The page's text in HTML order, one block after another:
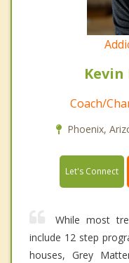
Kevin
Coach/
Phoenix,
Let's Connect
While most
include 12 step
houses, Grey